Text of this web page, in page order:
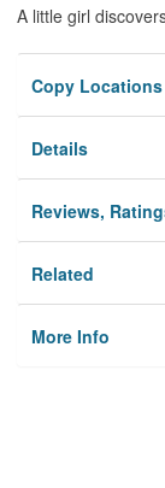
A little girl
Copy Locations
Details
Reviews,
Related
More Info